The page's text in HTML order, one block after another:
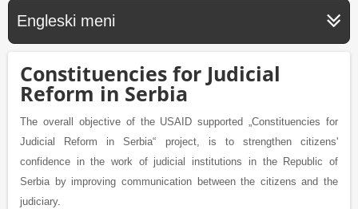
Engleski meni
Constituencies for Judicial
Reform in Serbia
The overall objective of the USAID supported „Constituencies for
Judicial Reform in Serbia“ project, is to strengthen citizens'
confidence in the work of judicial institutions in the Republic of
Serbia by improving communication between the citizens and the
judiciary.